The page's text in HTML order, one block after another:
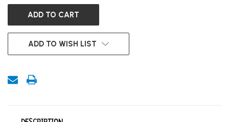
ADD TO WISH LIST